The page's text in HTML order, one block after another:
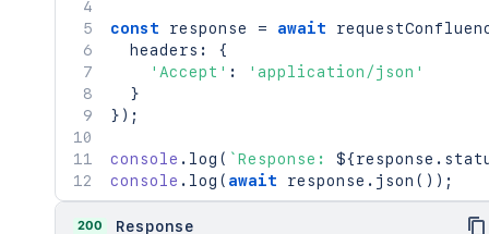
const response = await
  headers
:
{
'Accept' :
'application/json'
}
} ) ;
console . log ( `Response: ${response .
console . log ( await response . json ( ) ) ;
200 Response